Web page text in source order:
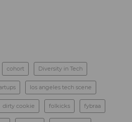
cohort Diversity in Tech
los angeles tech scene
dirty cookie folkicks fybraa